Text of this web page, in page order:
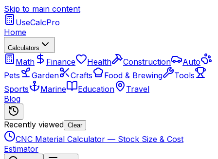
Skip to main content
UseCalcPro
Home
Calculators
Math Finance Health Construction
Auto
Pets
Garden Crafts Food & Brewing
Tools
Sports
Marine Education
Travel
Blog
Recently viewed Clear
CNC Material Calculator — Stock Size & Cost
Estimator